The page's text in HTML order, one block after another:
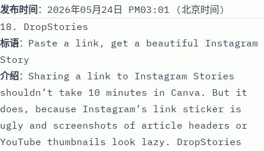
发布时间 ：2026年05月24日 PM03:01 (北京时间)
18. DropStories
标语：Paste a link, get a beautiful Instagram
Story
介绍：Sharing a link to Instagram Stories
shouldn’t take 10 minutes in Canva. But it
does, because Instagram’s link sticker is
ugly and screenshots of article headers or
YouTube thumbnails look lazy. DropStories